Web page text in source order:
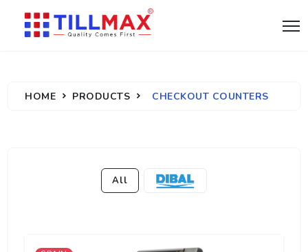
HOME PRODUCTS CHECKOUT COUNTERS
All